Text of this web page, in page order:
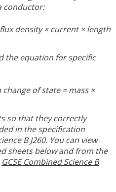
conductor:
density × current × length
the equation for specific
of state = mass ×
so that they correctly
in the specification
B J260. You can view
sheets below and from the
GCSE Combined Science B